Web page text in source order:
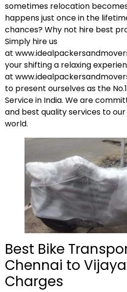
sometimes relocation
happens just once in the
chances? Why not hire best
Simply hire us
at
your shifting a relaxing
at
to present ourselves as the
Service in India. We are
and best quality services to
world.
Best Bike
Chennai to
Charges